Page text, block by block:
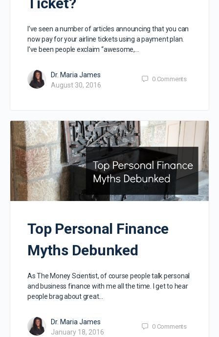
I’ve seen a number of articles announcing that you can
now pay for your airline tickets using a payment plan.
I’ve been people exclaim “awesome,…
Dr. Maria James
August 30, 2016
0 Comments
Top Personal Finance
Myths Debunked
As The Money Scientist, of course people talk personal
and business finance with me all the time. I get to hear
people brag about great…
Dr. Maria James
January 18, 2016
0 Comments